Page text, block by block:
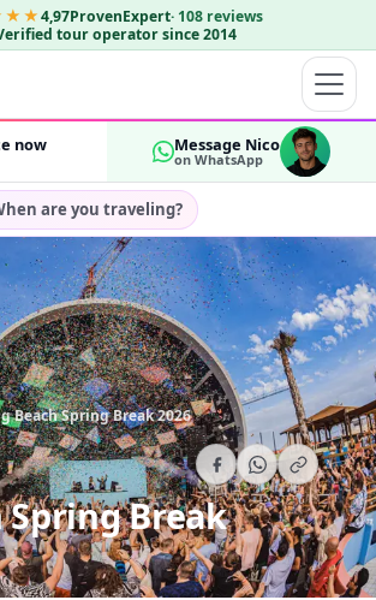
4,97ProvenExpert· 108 reviews
tour operator since 2014
now Message Nico
on WhatsApp
are you traveling?
Select travel dates…
2 OK
Beach Spring Break 2026
Spring Break